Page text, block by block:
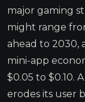
major gaming
might range
ahead to 2030,
mini-app
$0.05 to $0.10.
erodes its user